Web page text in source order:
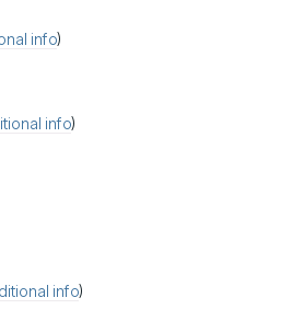
info)
info)
info)